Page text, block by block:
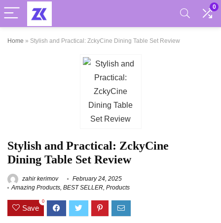
0
Home » Stylish and Practical: ZckyCine Dining Table Set Review
Stylish and Practical: ZckyCine
Dining Table Set Review
zahir kerimov
February 24, 2025
Amazing Products, BEST SELLER, Products
Save
0